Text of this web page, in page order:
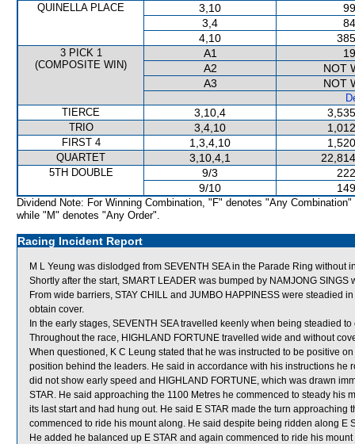
QUINELLA PLACE 3,10
3,4
4,10
3 PICK 1
(COMPOSITE WIN)
A1
A2
NOT
A3
NOT
TIERCE
3,10,4
TRIO 3,4,10
FIRST 4 1,3,4,10
QUARTET 3,10,4,1
5TH DOUBLE 9/3
9/10
Dividend Note: For Winning Combination, "F" denotes "Any Combination"
while "M" denotes "Any Order".
Racing Incident Report
M L Yeung was dislodged from SEVENTH SEA in the Parade Ring without
Shortly after the start, SMART LEADER was bumped by NAMJONG
From wide barriers, STAY CHILL and JUMBO HAPPINESS were steadied
obtain cover.
In the early stages, SEVENTH SEA travelled keenly when being steadied
Throughout the race, HIGHLAND FORTUNE travelled wide and without
When questioned, K C Leung stated that he was instructed to be positive
position behind the leaders. He said in accordance with his instructions he
did not show early speed and HIGHLAND FORTUNE, which was drawn
STAR. He said approaching the 1100 Metres he commenced to steady his
its last start and had hung out. He said E STAR made the turn
commenced to ride his mount along. He said despite being ridden along E
He added he balanced up E STAR and again commenced to ride his